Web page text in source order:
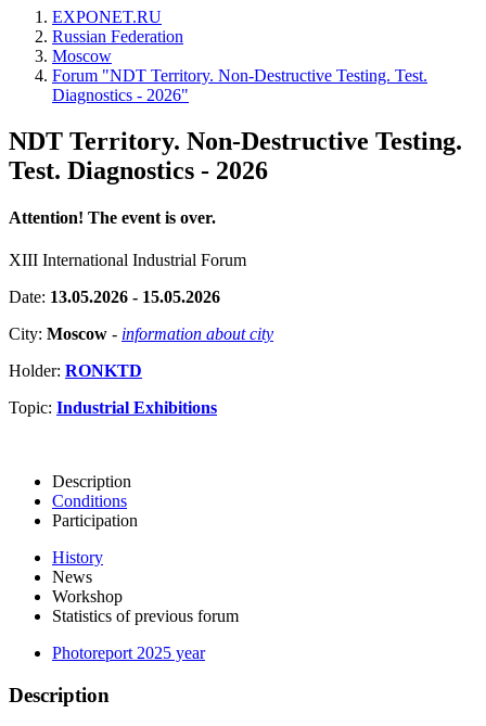
EXPONET.RU
Russian Federation
Moscow
Forum "NDT Territory. Non-Destructive Testing. Test.
Diagnostics - 2026"
NDT Territory. Non-Destructive Testing.
Test. Diagnostics - 2026
Attention! The event is over.
XIII International Industrial Forum
Date: 13.05.2026 - 15.05.2026
City: Moscow - information about city
Holder: RONKTD
Topic: Industrial Exhibitions
Description
Conditions
Participation
History
News
Workshop
Statistics of previous forum
Photoreport 2025 year
Description